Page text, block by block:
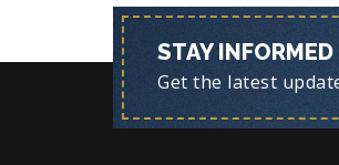
STAY INFORMED
Get the latest